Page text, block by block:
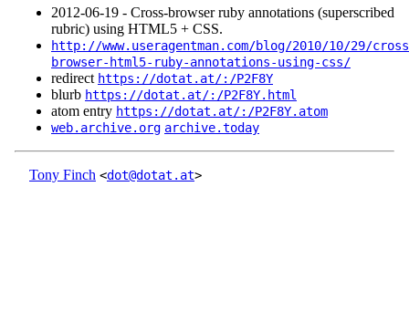
2012‑06‑19 - Cross-browser ruby annotations (superscribed
rubric) using HTML5 + CSS.
http://www.useragentman.com/blog/2010/10/29/
browser-html5-ruby-annotations-using-css/
redirect https://dotat.at/:/P2F8Y
blurb https://dotat.at/:/P2F8Y.html
atom entry https://dotat.at/:/P2F8Y.atom
web.archive.org archive.today
Tony Finch <dot@dotat.at>